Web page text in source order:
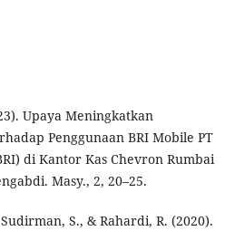
Upaya Meningkatkan
Penggunaan BRI Mobile PT
di Kantor Kas Chevron Rumbai
Masy., 2, 20–25.
S., & Rahardi, R. (2020).